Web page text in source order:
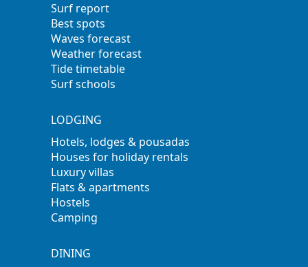
Surf report
Best spots
Waves forecast
Weather forecast
Tide timetable
Surf schools
LODGING
Hotels, lodges & pousadas
Houses for holiday rentals
Luxury villas
Flats & apartments
Hostels
Camping
DINING